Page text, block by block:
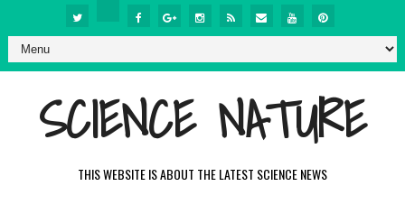
SCIENCE NATURE
THIS WEBSITE IS ABOUT THE LATEST SCIENCE NEWS